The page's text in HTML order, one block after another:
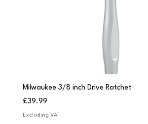
Milwaukee 3/8 inch Drive Ratchet
Price
£39.99
Excluding VAT